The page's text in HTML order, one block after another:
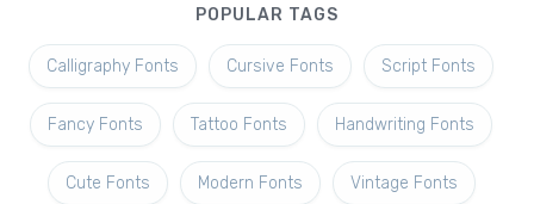
POPULAR TAGS
Calligraphy Fonts Cursive Fonts Script Fonts
Fancy Fonts Tattoo Fonts Handwriting Fonts
Cute Fonts Modern Fonts Vintage Fonts